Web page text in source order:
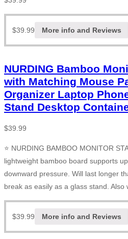
$39.99 More info and Reviews
NURDING Bamboo
with Matching Mouse
Organizer Laptop
Stand Desktop
$39.99
⭐ NURDING BAMBOO MONITOR
lightweight bamboo board supports
downward pressure. Will last longer
break as easily as a glass stand. Also
$39.99 More info and Reviews